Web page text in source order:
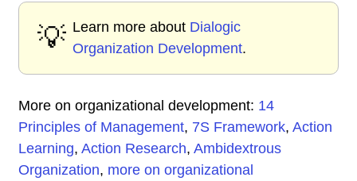
💡 Learn more about Dialogic
Organization Development.
More on organizational development: 14
Principles of Management, 7S Framework, Action
Learning, Action Research, Ambidextrous
Organization, more on organizational